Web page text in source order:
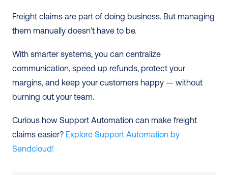
Freight claims are part of doing business. But managing
them manually doesn’t have to be.
With smarter systems, you can centralize
communication, speed up refunds, protect your
margins, and keep your customers happy — without
burning out your team.
Curious how Support Automation can make freight
claims easier? Explore Support Automation by
Sendcloud!